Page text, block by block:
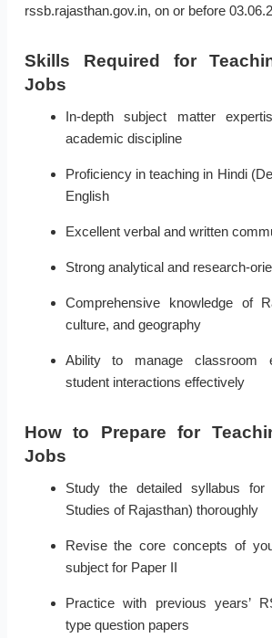
rssb.rajasthan.gov.in, on or before
Skills Required for
Jobs
In-depth subject matter
academic discipline
Proficiency in teaching in Hindi
English
Excellent verbal and written
Strong analytical and research-
Comprehensive knowledge of
culture, and geography
Ability to manage classroom
student interactions effectively
How to Prepare for
Jobs
Study the detailed syllabus
Studies of Rajasthan) thoroughly
Revise the core concepts of
subject for Paper II
Practice with previous years’
type question papers